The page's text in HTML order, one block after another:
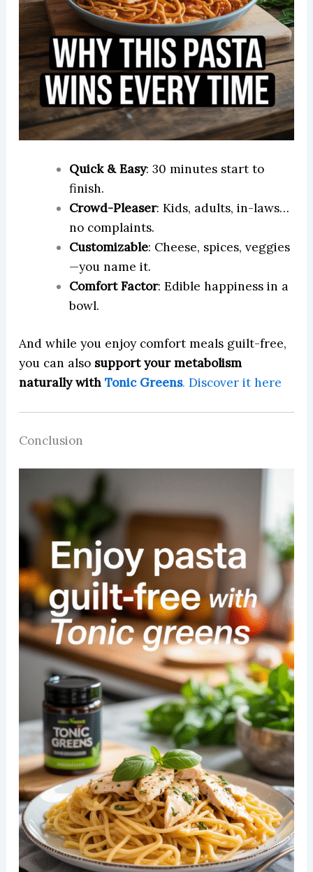
Quick & Easy: 30 minutes start to
finish.
Crowd-Pleaser: Kids, adults, in-laws…
no complaints.
Customizable: Cheese, spices, veggies
—you name it.
Comfort Factor: Edible happiness in a
bowl.
And while you enjoy comfort meals guilt-free,
you can also support your metabolism
naturally with Tonic Greens. Discover it here
Conclusion